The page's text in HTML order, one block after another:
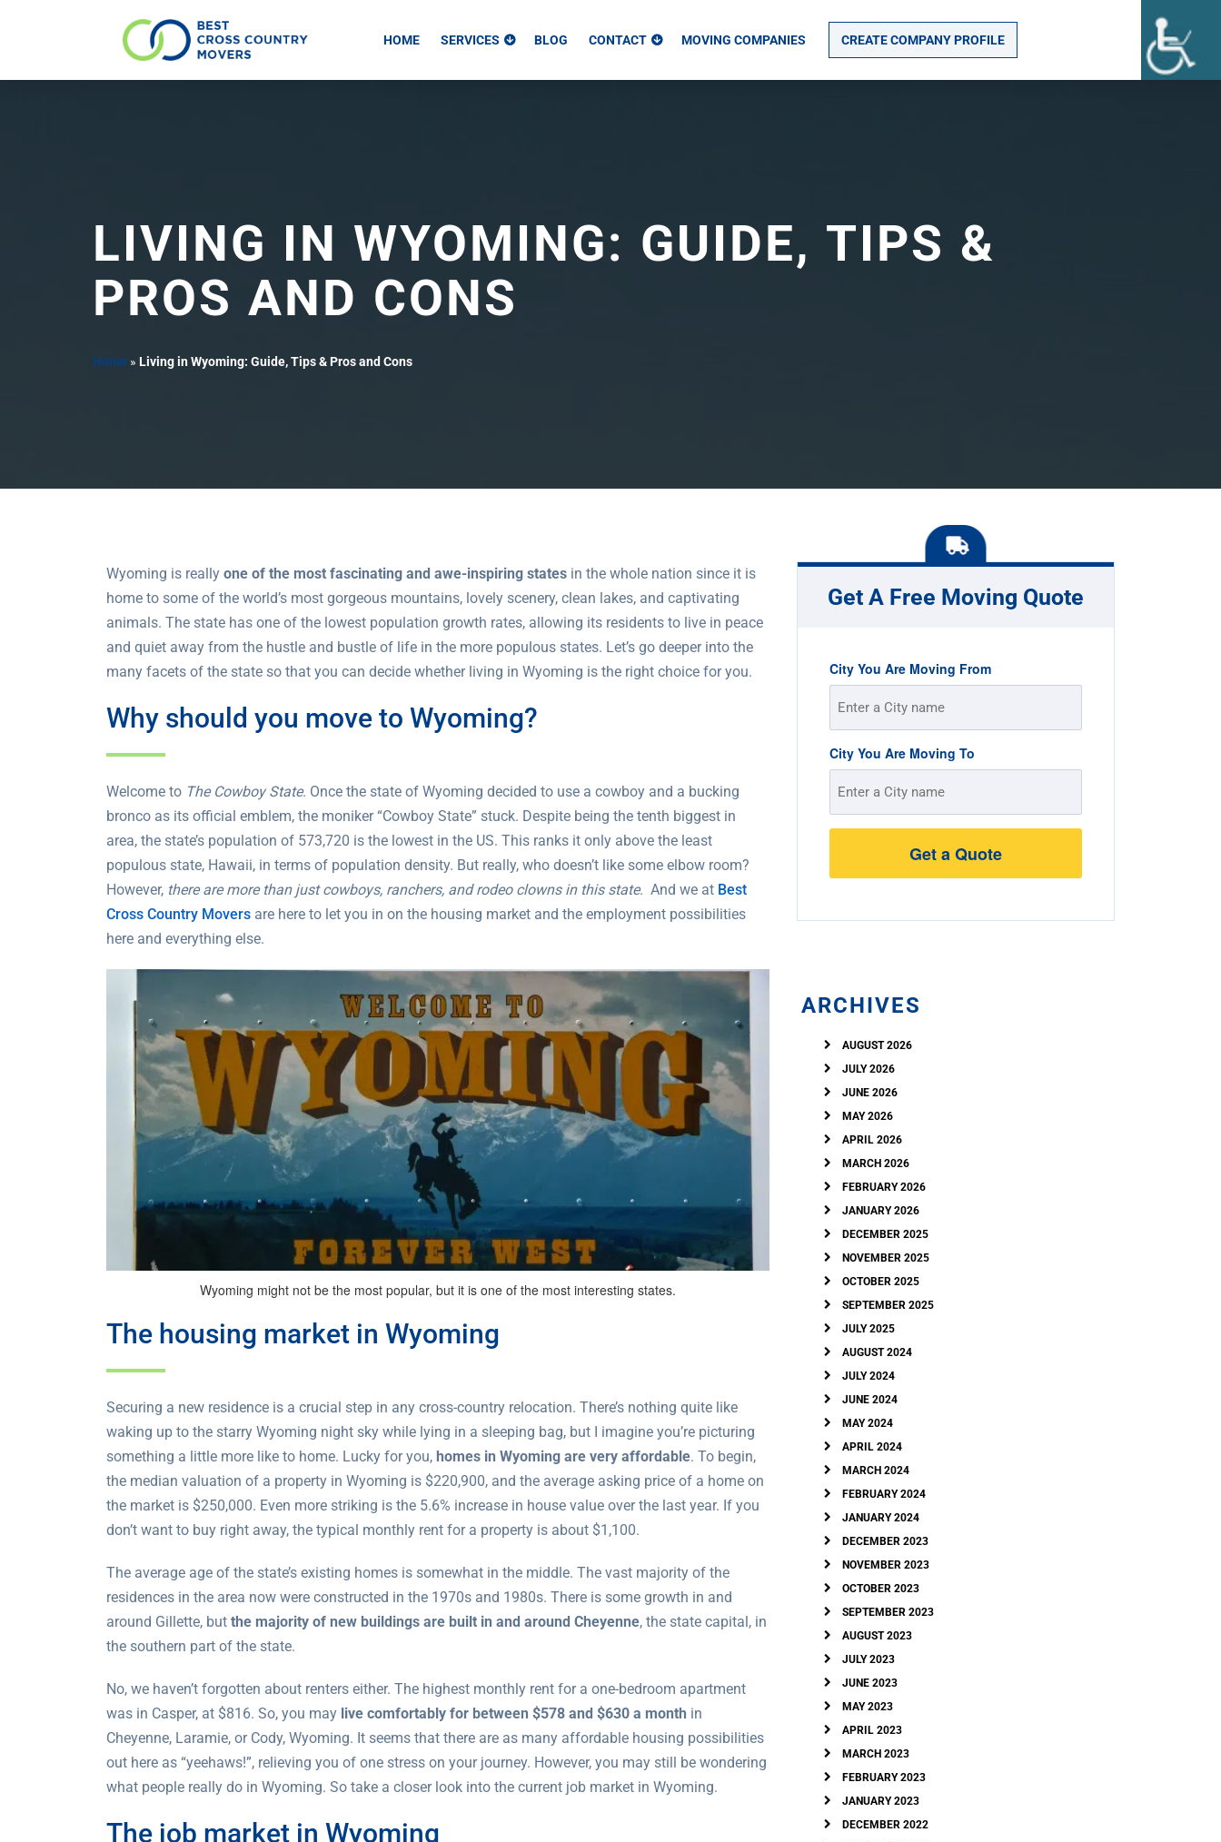
HOME SERVICES BLOG CONTACT MOVING COMPANIES CREATE COMPANY PROFILE
LIVING IN WYOMING: GUIDE, TIPS &
PROS AND CONS
Home » Living in Wyoming: Guide, Tips & Pros and Cons
Wyoming is really one of the most fascinating and awe-inspiring states in the whole nation since it is
home to some of the world’s most gorgeous mountains, lovely scenery, clean lakes, and captivating
animals. The state has one of the lowest population growth rates, allowing its residents to live in peace
and quiet away from the hustle and bustle of life in the more populous states. Let’s go deeper into the
many facets of the state so that you can decide whether living in Wyoming is the right choice for you.
Why should you move to Wyoming?
Welcome to The Cowboy State. Once the state of Wyoming decided to use a cowboy and a bucking
bronco as its official emblem, the moniker “Cowboy State” stuck. Despite being the tenth biggest in
area, the state’s population of 573,720 is the lowest in the US. This ranks it only above the least
populous state, Hawaii, in terms of population density. But really, who doesn’t like some elbow room?
However, there are more than just cowboys, ranchers, and rodeo clowns in this state. And we at Best
Cross Country Movers are here to let you in on the housing market and the employment possibilities
here and everything else.
Wyoming might not be the most popular, but it is one of the most interesting states.
The housing market in Wyoming
Securing a new residence is a crucial step in any cross-country relocation. There’s nothing quite like
waking up to the starry Wyoming night sky while lying in a sleeping bag, but I imagine you’re picturing
something a little more like to home. Lucky for you, homes in Wyoming are very affordable. To begin,
the median valuation of a property in Wyoming is $220,900, and the average asking price of a home on
the market is $250,000. Even more striking is the 5.6% increase in house value over the last year. If you
don’t want to buy right away, the typical monthly rent for a property is about $1,100.
The average age of the state’s existing homes is somewhat in the middle. The vast majority of the
residences in the area now were constructed in the 1970s and 1980s. There is some growth in and
around Gillette, but the majority of new buildings are built in and around Cheyenne, the state capital, in
the southern part of the state.
No, we haven’t forgotten about renters either. The highest monthly rent for a one-bedroom apartment
was in Casper, at $816. So, you may live comfortably for between $578 and $630 a month in
Cheyenne, Laramie, or Cody, Wyoming. It seems that there are as many affordable housing possibilities
out here as “yeehaws!”, relieving you of one stress on your journey. However, you may still be wondering
what people really do in Wyoming. So take a closer look into the current job market in Wyoming.
The job market in Wyoming
Get A Free Moving Quote
City You Are Moving From
Street
Address
City You Are Moving To
ARCHIVES
AUGUST 2026
JULY 2026
JUNE 2026
MAY 2026
APRIL 2026
MARCH 2026
FEBRUARY 2026
JANUARY 2026
DECEMBER 2025
NOVEMBER 2025
OCTOBER 2025
SEPTEMBER 2025
JULY 2025
AUGUST 2024
JULY 2024
JUNE 2024
MAY 2024
APRIL 2024
MARCH 2024
FEBRUARY 2024
JANUARY 2024
DECEMBER 2023
NOVEMBER 2023
OCTOBER 2023
SEPTEMBER 2023
AUGUST 2023
JULY 2023
JUNE 2023
MAY 2023
APRIL 2023
MARCH 2023
FEBRUARY 2023
JANUARY 2023
DECEMBER 2022